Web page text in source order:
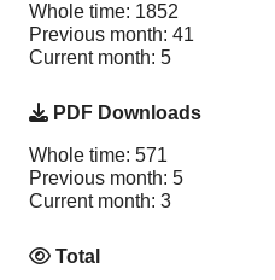
Whole time: 1852
Previous month: 41
Current month: 5
PDF Downloads
Whole time: 571
Previous month: 5
Current month: 3
Total